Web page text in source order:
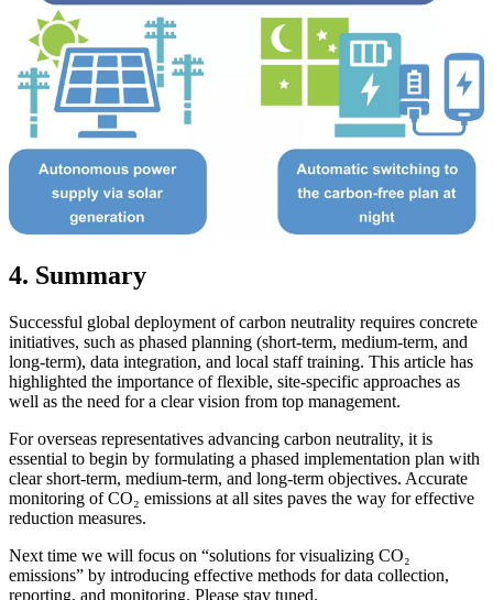
4. Summary
Successful global deployment of carbon neutrality requires concrete
initiatives, such as phased planning (short-term, medium-term, and
long-term), data integration, and local staff training. This article has
highlighted the importance of flexible, site-specific approaches as
well as the need for a clear vision from top management.
For overseas representatives advancing carbon neutrality, it is
essential to begin by formulating a phased implementation plan with
clear short-term, medium-term, and long-term objectives. Accurate
monitoring of CO₂ emissions at all sites paves the way for effective
reduction measures.
Next time we will focus on “solutions for visualizing CO₂
emissions” by introducing effective methods for data collection,
reporting, and monitoring. Please stay tuned.